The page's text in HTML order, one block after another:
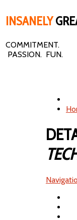
INSANELY
COMMITMENT.
PASSION.